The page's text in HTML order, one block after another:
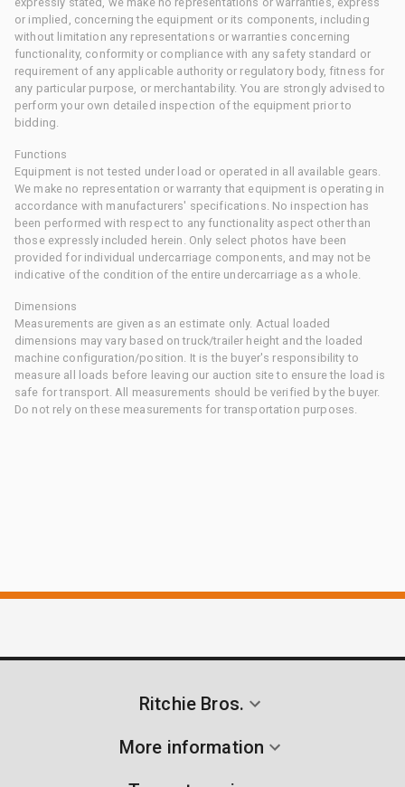
or implied, concerning the equipment or its components, including
without limitation any representations or warranties concerning
functionality, conformity or compliance with any safety standard or
requirement of any applicable authority or regulatory body, fitness for
any particular purpose, or merchantability. You are strongly advised to
perform your own detailed inspection of the equipment prior to
bidding.
Functions
Equipment is not tested under load or operated in all available gears.
We make no representation or warranty that equipment is operating in
accordance with manufacturers' specifications. No inspection has
been performed with respect to any functionality aspect other than
those expressly included herein. Only select photos have been
provided for individual undercarriage components, and may not be
indicative of the condition of the entire undercarriage as a whole.
Dimensions
Measurements are given as an estimate only. Actual loaded
dimensions may vary based on truck/trailer height and the loaded
machine configuration/position. It is the buyer's responsibility to
measure all loads before leaving our auction site to ensure the load is
safe for transport. All measurements should be verified by the buyer.
Do not rely on these measurements for transportation purposes.
Ritchie Bros.
More information